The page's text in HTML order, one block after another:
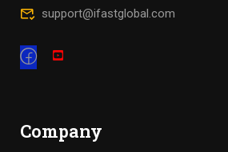
support@ifastglobal.com
Company